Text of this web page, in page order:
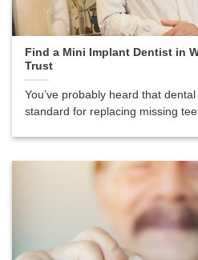
Find a Mini Implant Dentist in
Trust
You’ve probably heard that
standard for replacing missing